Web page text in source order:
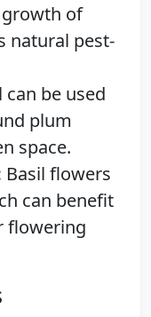
growth of
natural pest-
can be used
plum
space.
Basil flowers
can benefit
flowering